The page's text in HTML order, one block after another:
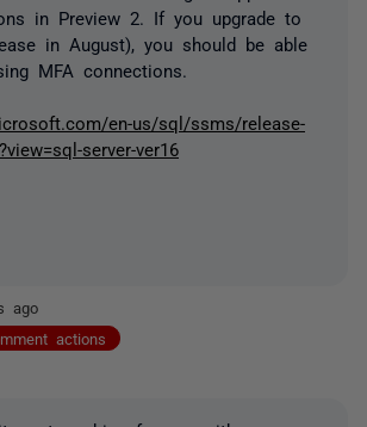
in Preview 2. If you upgrade to
in August), you should be able
MFA connections.
en-us/sql/ssms/release-
server-ver16
ago
actions